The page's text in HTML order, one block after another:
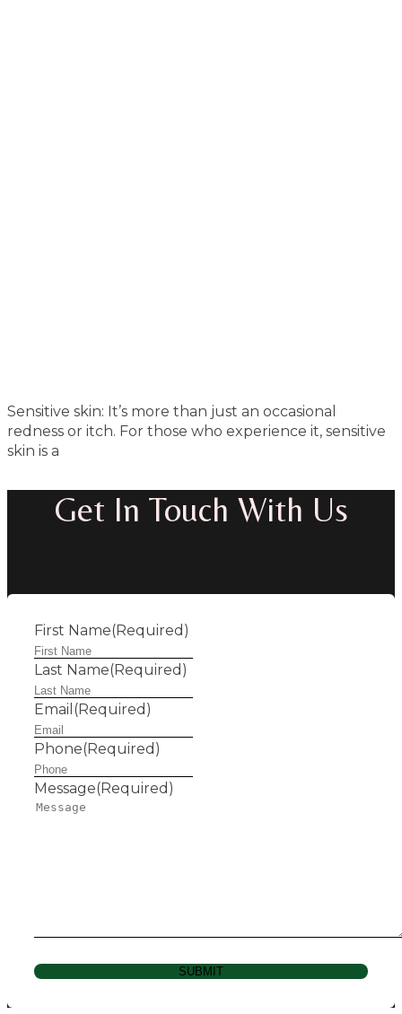
Sensitive skin: It’s more than just an occasional
redness or itch. For those who experience it, sensitive
skin is a
Get In Touch With Us
First Name(Required)
Last Name(Required)
Email (Required)
Phone(Required)
Message(Required)
SUBMIT